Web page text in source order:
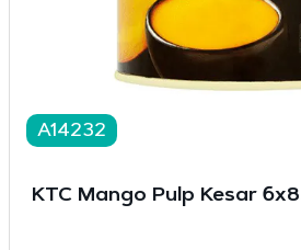
A14232
KTC Mango Pulp Kesar